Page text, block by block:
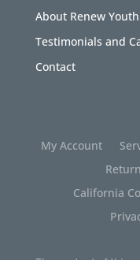
About Renew Youth
Testimonials and
Contact
My Account
California